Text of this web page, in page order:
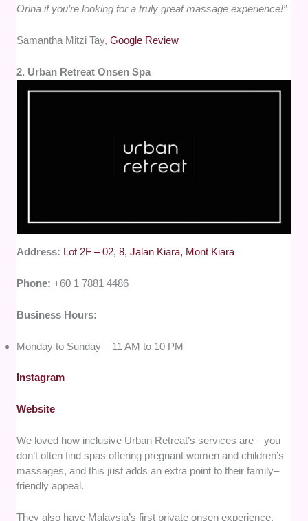
Orina if you’re looking for a truly great massage experience!”
Samantha Mitzi Tay,Google Review
2. Urban Retreat Onsen Spa
Address: Lot 2F – 02, 8, Jalan Kiara, Mont Kiara
Phone: +60 1 7881 4486
Business Hours:
Monday to Sunday – 11 AM to 10 PM
Instagram
Website
We loved how inclusive Urban Retreat’s services are—you
don’t often find spas offering pregnant women and children’s
massages, and this just adds an extra point to their family–
friendly appeal.
They also have Malaysia’s first private onsen experience,